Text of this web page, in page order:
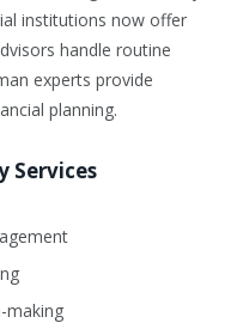
institutions now offer
handle routine
experts provide
planning.
Services
making